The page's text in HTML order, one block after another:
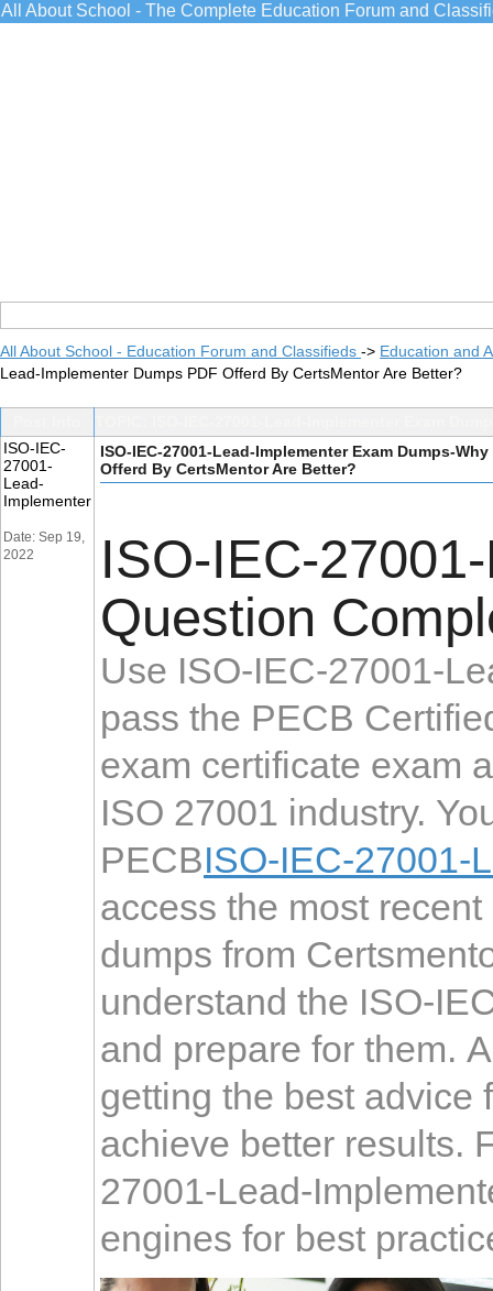
All About School - The Complete Education Forum and
All About School - Education Forum and Classifieds -> Education and
Lead-Implementer Dumps PDF Offerd By CertsMentor Are Better?
ISO-IEC-
27001-
Lead-
Implementer
Date: Sep 19,
2022
ISO-IEC-27001-Lead-Implementer Exam Dumps-
Offerd By CertsMentor Are Better?
ISO-IEC-
Question
Use ISO-IEC-27001-
pass the PECB
exam certificate exam
ISO 27001 industry.
PECBISO-IEC-27001-
access the most
dumps from
understand the ISO-
and prepare for them.
getting the best advice
achieve better results.
27001-Lead-
engines for best